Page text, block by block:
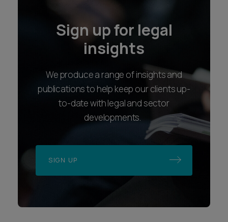
Sign up for legal
insights
We produce a range of insights and
publications to help keep our clients up-
to-date with legal and sector
developments.
SIGN UP